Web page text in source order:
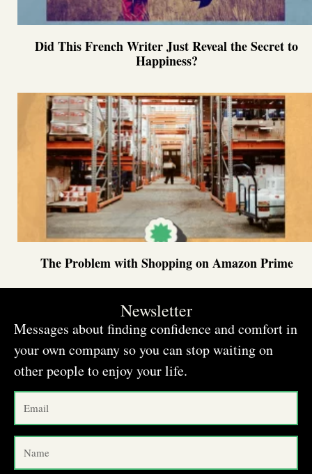
Did This French Writer Just Reveal the Secret to
Happiness?
The Problem with Shopping on Amazon Prime
Newsletter
Messages about finding confidence and comfort in
your own company so you can stop waiting on
other people to enjoy your life.